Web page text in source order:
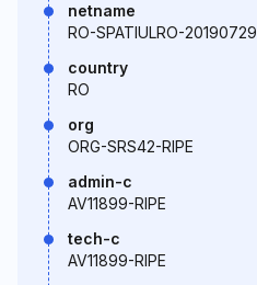
netname
RO-SPATIULRO-20190729
country
RO
org
ORG-SRS42-RIPE
admin-c
AV11899-RIPE
tech-c
AV11899-RIPE